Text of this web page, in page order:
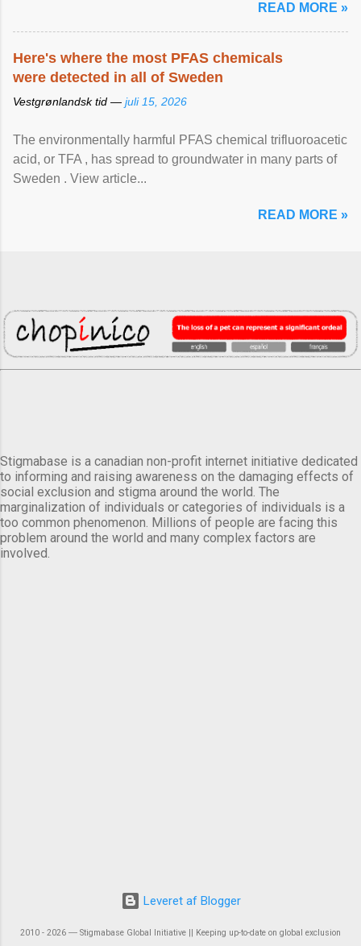
READ MORE »
Here's where the most PFAS chemicals
were detected in all of Sweden
Vestgrønlandsk tid — juli 15, 2026
The environmentally harmful PFAS chemical trifluoroacetic
acid, or TFA , has spread to groundwater in many parts of
Sweden . View article...
READ MORE »
Stigmabase is a canadian non-profit internet initiative dedicated
to informing and raising awareness on the damaging effects of
social exclusion and stigma around the world. The
marginalization of individuals or categories of individuals is a
too common phenomenon. Millions of people are facing this
problem around the world and many complex factors are
involved.
Leveret af Blogger
2010 - 2026 ― Stigmabase Global Initiative || Keeping up-to-date on global exclusion